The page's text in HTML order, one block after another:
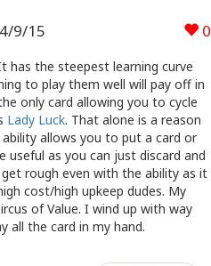
0
4/9/15
has the steepest learning curve
to play them well will pay off in
only card allowing you to cycle
Lady Luck. That alone is a reason
allows you to put a card or
as you can just discard and
rough even with the ability as it
cost/high upkeep dudes. My
of Value. I wind up with way
all the card in my hand.